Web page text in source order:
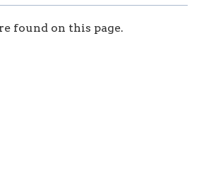
found on this page.